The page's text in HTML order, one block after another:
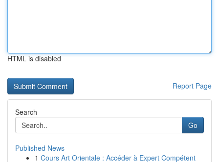
HTML is disabled
Report Page
Search
Go
Published News
1 Cours Art Orientale : Accéder à Expert Compétent